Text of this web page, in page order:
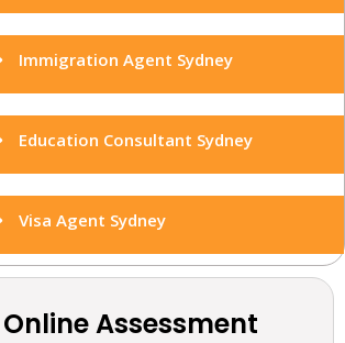
Immigration Agent Sydney
Education Consultant Sydney
Visa Agent Sydney
Online Assessment